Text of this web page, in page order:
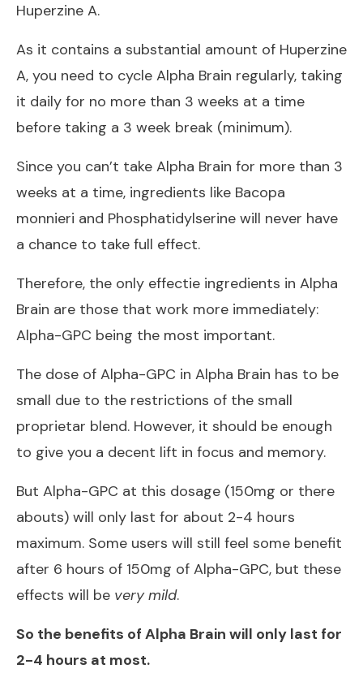
Huperzine A.
As it contains a substantial amount of Huperzine
A, you need to cycle Alpha Brain regularly, taking
it daily for no more than 3 weeks at a time
before taking a 3 week break (minimum).
Since you can’t take Alpha Brain for more than 3
weeks at a time, ingredients like Bacopa
monnieri and Phosphatidylserine will never have
a chance to take full effect.
Therefore, the only effectie ingredients in Alpha
Brain are those that work more immediately:
Alpha-GPC being the most important.
The dose of Alpha-GPC in Alpha Brain has to be
small due to the restrictions of the small
proprietar blend. However, it should be enough
to give you a decent lift in focus and memory.
But Alpha-GPC at this dosage (150mg or there
abouts) will only last for about 2-4 hours
maximum. Some users will still feel some benefit
after 6 hours of 150mg of Alpha-GPC, but these
effects will be very mild.
So the benefits of Alpha Brain will only last for
2-4 hours at most.